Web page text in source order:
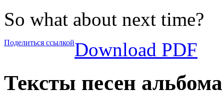
So what about next time?
Поделиться ссылкойDownload PDF
Тексты песен